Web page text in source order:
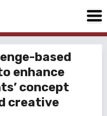
based
enhance
concept
creative